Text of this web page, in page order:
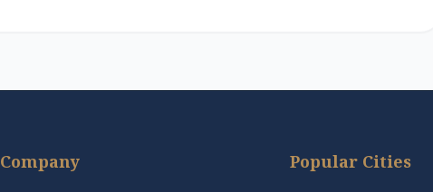
Company Popular Cities